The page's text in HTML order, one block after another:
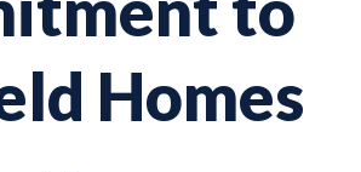
Homes